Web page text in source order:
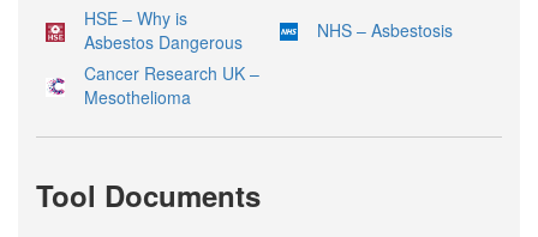
HSE – Why is
Asbestos Dangerous
NHS – Asbestosis
Cancer Research UK –
Mesothelioma
Tool Documents